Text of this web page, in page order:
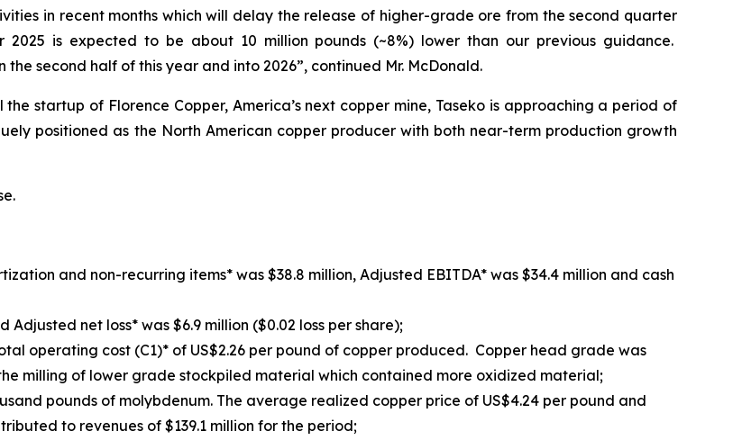
in recent months which will delay the release of higher-grade ore from the second quarter
is expected to be about 10 million pounds (~8%) lower than our previous guidance.
second half of this year and into 2026”, continued Mr. McDonald.
startup of Florence Copper, America’s next copper mine, Taseko is approaching a period of
positioned as the North American copper producer with both near-term production growth
and non-recurring items* was $38.8 million, Adjusted EBITDA* was $34.4 million and cash
Adjusted net loss* was $6.9 million ($0.02 loss per share);
operating cost (C1)* of US$2.26 per pound of copper produced. Copper head grade was
milling of lower grade stockpiled material which contained more oxidized material;
pounds of molybdenum. The average realized copper price of US$4.24 per pound and
to revenues of $139.1 million for the period;